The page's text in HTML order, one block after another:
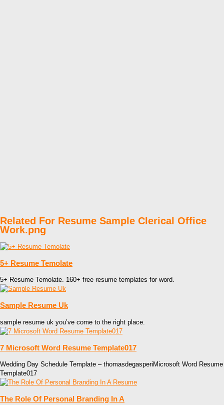
Related For Resume Sample Clerical Office
Work.png
5+ Resume Temolate
5+ Resume Temolate. 160+ free resume templates for word.
Sample Resume Uk
sample resume uk you’ve come to the right place.
7 Microsoft Word Resume Template017
Wedding Day Schedule Template – thomasdegasperiMicrosoft Word Resume
Template017
The Role Of Personal Branding In A